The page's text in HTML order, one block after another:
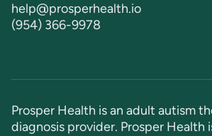
help@prosperhealth.io
(954) 366-9978
Prosper Health is an adult autism
diagnosis provider. Prosper Health